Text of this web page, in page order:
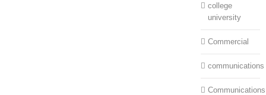
college
university
Commercial
communications